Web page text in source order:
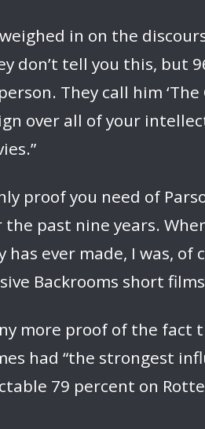
in on the
don’t tell you this, but
They call him
over all of your
proof you need of
the past nine years.
has ever made, I was,
Backrooms short
more proof of the
had “the strongest
79 percent on